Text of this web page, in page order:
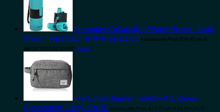
Nomader Collapsible Water Bottle - Leak
Proof Twist Cap - BPA Free, 22 oz Amazon.com Price: $34.95 (as of
08/04/2023 06:30 PST- Details)
Herschel Chapter Toiletry Kit, Raven
Crosshatch, Carry-On 3L Amazon.com Price: $29.39 (as of 10/04/2023